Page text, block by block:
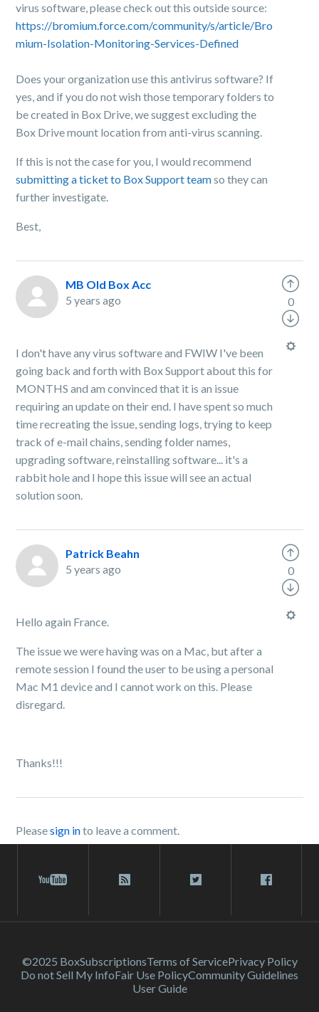
virus software, please check out this outside source:
https://bromium.force.com/community/s/article/Bro
mium-Isolation-Monitoring-Services-Defined
Does your organization use this antivirus software? If
yes, and if you do not wish those temporary folders to
be created in Box Drive, we suggest excluding the
Box Drive mount location from anti-virus scanning.
If this is not the case for you, I would recommend
submitting a ticket to Box Support teamso they can
further investigate.
Best,
MB Old Box Acc
5 years ago
I don't have any virus software and FWIW I've been
going back and forth with Box Support about this for
MONTHS and am convinced that it is an issue
requiring an update on their end. I have spent so much
time recreating the issue, sending logs, trying to keep
track of e-mail chains, sending folder names,
upgrading software, reinstalling software... it's a
rabbit hole and I hope this issue will see an actual
solution soon.
0
Patrick Beahn
5 years ago
Hello again France.
The issue we were having was on a Mac, but after a
remote session I found the user to be using a personal
Mac M1 device and I cannot work on this. Please
disregard.
Thanks!!!
0
Pleasesign into leave a comment.
©2025 BoxSubscriptionsTerms of ServicePrivacy Policy
Do not Sell My InfoFair Use PolicyCommunity Guidelines
User Guide